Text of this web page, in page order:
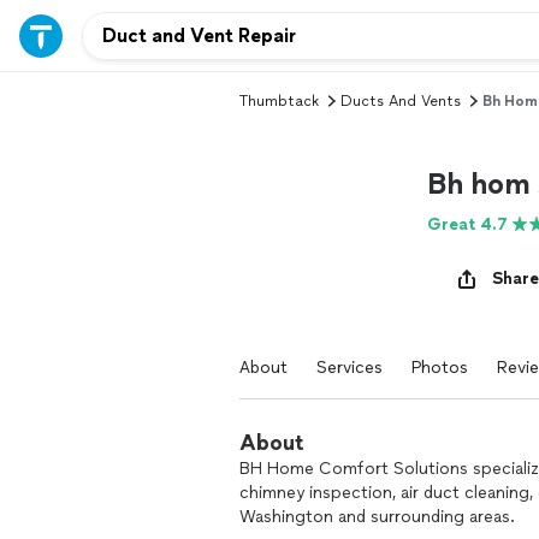
Thumbtack Ducts And Vents Bh
Bh hom
Great 4.7
Share
About Services Photos
About
BH Home Comfort Solutions
chimney inspection, air duct
Washington and surrounding areas.